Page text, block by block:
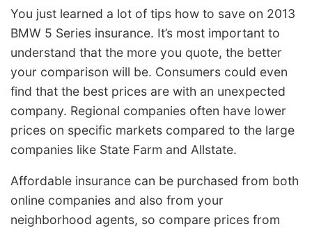
You just learned a lot of tips how to save on 2013
BMW 5 Series insurance. It’s most important to
understand that the more you quote, the better
your comparison will be. Consumers could even
find that the best prices are with an unexpected
company. Regional companies often have lower
prices on specific markets compared to the large
companies like State Farm and Allstate.
Affordable insurance can be purchased from both
online companies and also from your
neighborhood agents, so compare prices from